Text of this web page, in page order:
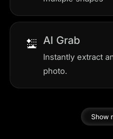
AI Grab
Instantly extract
photo.
Show